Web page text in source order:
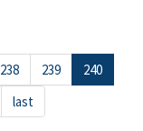
238 239
240
last